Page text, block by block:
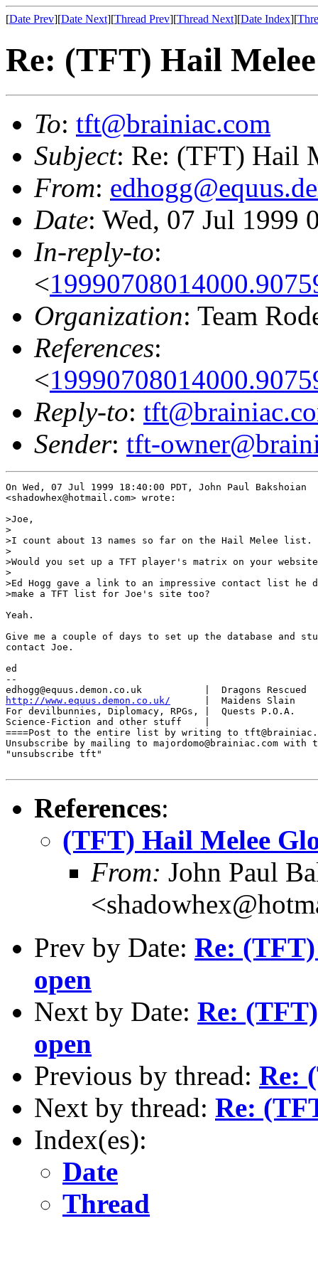
[Date Prev][Date Next][Thread Prev][Thread Next][Date Index][
Re: (TFT) Hail
To: tft@brainiac.com
Subject: Re: (TFT) Hail
From:
Date: Wed, 07 Jul 1999
In-reply-to:
<
Organization: Team
References:
<
Reply-to:
Sender: tft-
On Wed, 07 Jul 1999 18:40:00 PDT, John Paul Bakshoian
<shadowhex@hotmail.com> wrote:
>Joe,
>
>I count about 13 names so far on the Hail Melee list.
>
>Would you set up a TFT player's matrix on your
>
>Ed Hogg gave a link to an impressive contact list he
>make a TFT list for Joe's site too?
Yeah.
Give me a couple of days to set up the database and
contact Joe.
ed
--
http://www.equus.demon.co.uk/
|  Maidens Slain
For devilbunnies, Diplomacy, RPGs, |  Quests
Science-Fiction and other stuff    |
====Post to the entire list by writing to
Unsubscribe by mailing to majordomo@brainiac.com with
"unsubscribe tft"
References:
(TFT) Hail Melee
From: John Paul
Prev by Date: Re:
open
Next by Date: Re:
open
Previous by thread: Re:
Next by thread: Re:
Index(es):
Date
Thread